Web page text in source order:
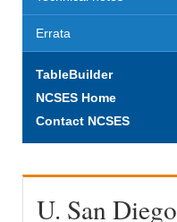
Errata
TableBuilder
NCSES Home
Contact NCSES
U. San Diego